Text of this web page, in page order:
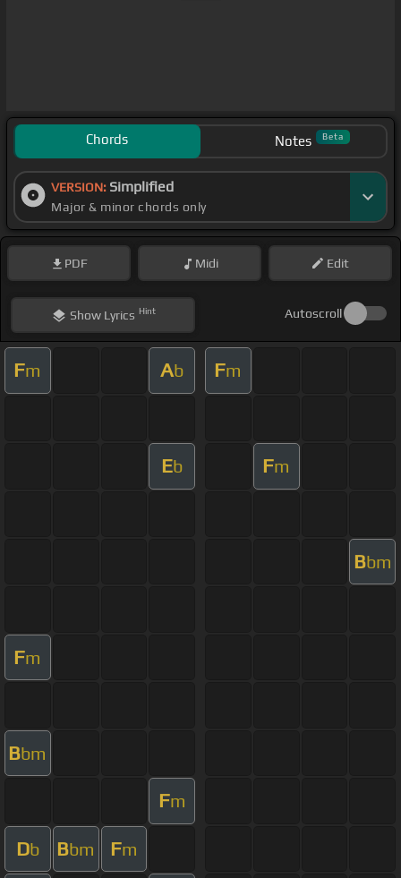
Chords Notes Beta
VERSION: Simplified
Major & minor chords only
PDF Midi Edit
ShowLyrics Hint Autoscroll
Fm Ab Fm
Eb Fm
Bbm
Fm
Bbm
Fm
Db Bbm Fm